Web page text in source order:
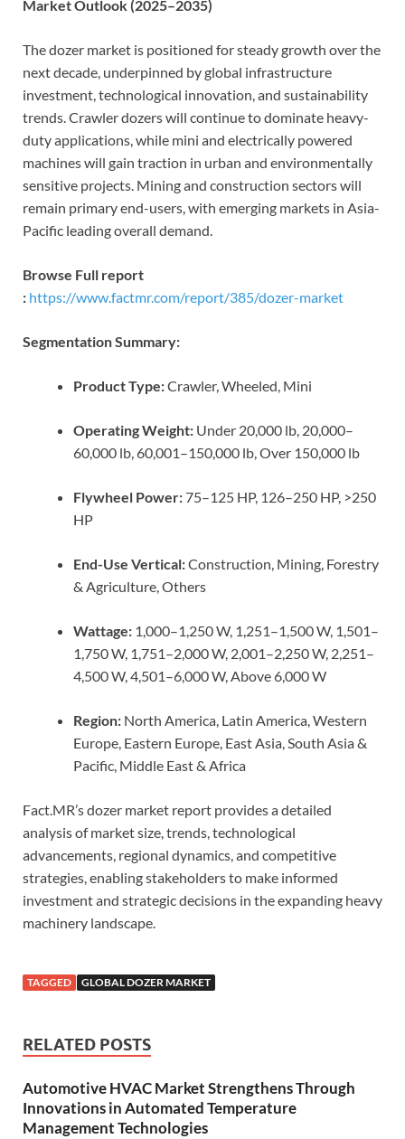
Market Outlook (2025–2035)
The dozer market is positioned for steady growth over the
next decade, underpinned by global infrastructure
investment, technological innovation, and sustainability
trends. Crawler dozers will continue to dominate heavy-
duty applications, while mini and electrically powered
machines will gain traction in urban and environmentally
sensitive projects. Mining and construction sectors will
remain primary end-users, with emerging markets in Asia-
Pacific leading overall demand.
Browse Full report
: https://www.factmr.com/report/385/dozer-market
Segmentation Summary:
Product Type:Crawler, Wheeled, Mini
Operating Weight: Under 20,000 lb, 20,000–
60,000 lb, 60,001–150,000 lb, Over 150,000 lb
Flywheel Power: 75–125 HP, 126–250 HP, >250
HP
End-Use Vertical:Construction, Mining, Forestry
& Agriculture, Others
Wattage: 1,000–1,250 W, 1,251–1,500 W, 1,501–
1,750 W, 1,751–2,000 W, 2,001–2,250 W, 2,251–
4,500 W, 4,501–6,000 W, Above 6,000 W
Region: North America, Latin America, Western
Europe, Eastern Europe, East Asia, South Asia &
Pacific, Middle East & Africa
Fact.MR’s dozer market report provides a detailed
analysis of market size, trends, technological
advancements, regional dynamics, and competitive
strategies, enabling stakeholders to make informed
investment and strategic decisions in the expanding heavy
machinery landscape.
TAGGED GLOBAL DOZER MARKET
RELATED POSTS
Automotive HVAC Market Strengthens Through
Innovations in Automated Temperature
Management Technologies